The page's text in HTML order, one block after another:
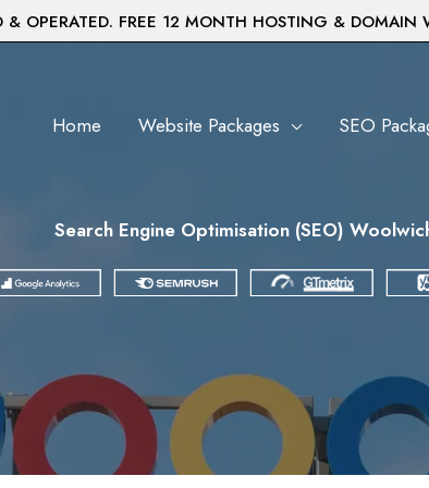
& OPERATED. FREE 12 MONTH HOSTING & DOMAIN
Home Website Packages SEO
Search Engine Optimisation (SEO)